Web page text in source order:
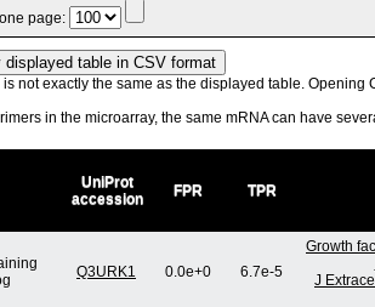
page:
not exactly the same as the displayed table. Opening
in the microarray, the same mRNA can have
UniProt
accession
FPR TPR
Q3URK1 0.0e+0 6.7e-5
Growth
J